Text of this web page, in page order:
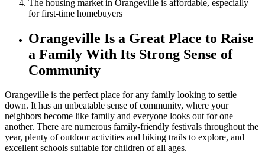
The housing market in Orangeville is affordable, especially
for first-time homebuyers
Orangeville Is a Great Place to Raise
a Family With Its Strong Sense of
Community
Orangeville is the perfect place for any family looking to settle
down. It has an unbeatable sense of community, where your
neighbors become like family and everyone looks out for one
another. There are numerous family-friendly festivals throughout the
year, plenty of outdoor activities and hiking trails to explore, and
excellent schools suitable for children of all ages.